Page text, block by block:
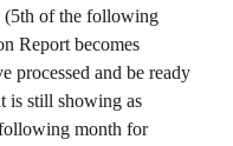
(5th of the following
Report becomes
processed and be ready
is still showing as
month for